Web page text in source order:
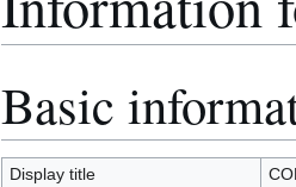
toto
Basic
Display title